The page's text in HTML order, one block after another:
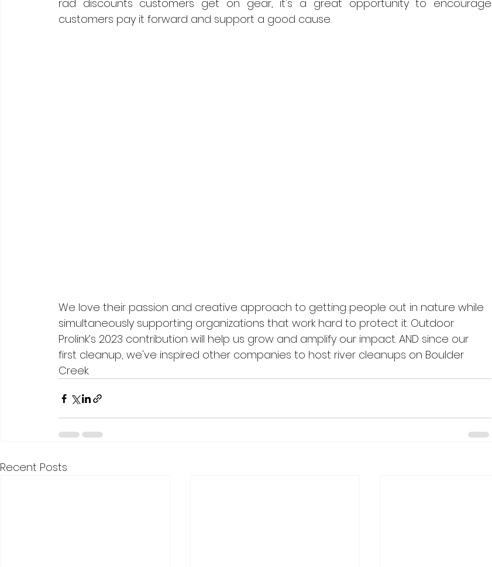
rad discounts customers get on gear, it's a great opportunity to encourage
customers pay it forward and support a good cause.
We love their passion and creative approach to getting people out in nature while
simultaneously supporting organizations that work hard to protect it. Outdoor
Prolink’s 2023 contribution will help us grow and amplify our impact. AND since our
first cleanup, we've inspired other companies to host river cleanups on Boulder
Creek.
Recent Posts